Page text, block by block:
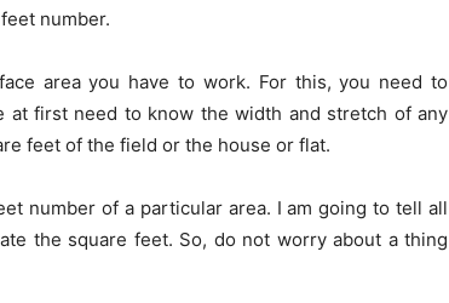
number.
area you have to work. For this, you need to
at first need to know the width and stretch of any
feet of the field or the house or flat.
number of a particular area. I am going to tell all
the square feet. So, do not worry about a thing